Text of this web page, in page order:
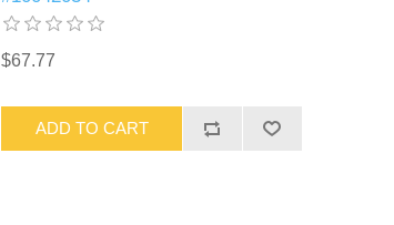
$67.77
ADD TO CART